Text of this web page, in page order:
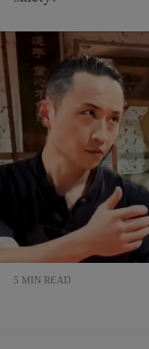
5 MIN READ